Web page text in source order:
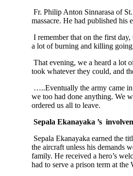
Fr. Philip Anton Sinnarasa of
massacre. He had published his
I remember that on the first
a lot of burning and killing
That evening, we a heard a lot
took whatever they could, and
…..Eventually the army came in
we too had done anything. We
ordered us all to leave.
Sepala Ekanayaka ’s
Sepala Ekanayaka earned the
the aircraft unless his demands
family. He received a hero’s
had to serve a prison term at the